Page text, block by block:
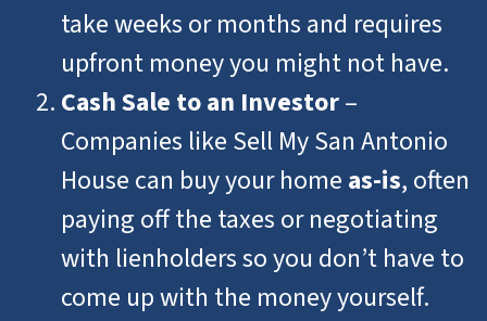
take weeks or months and requires
upfront money you might not have.
Cash Sale to an Investor–
Companies like Sell My San Antonio
House can buy your home as-is, often
paying off the taxes or negotiating
with lienholders so you don’t have to
come up with the money yourself.